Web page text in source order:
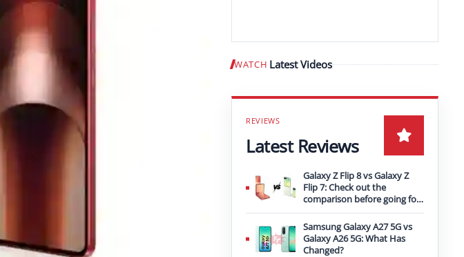
WATCH Latest Videos Play video
Latest Reviews
Galaxy Z Flip 8 vs Galaxy Z
Flip 7: Check out the
comparison before going for
an upgrade
Samsung Galaxy A27 5G vs
Galaxy A26 5G: What Has
Changed?